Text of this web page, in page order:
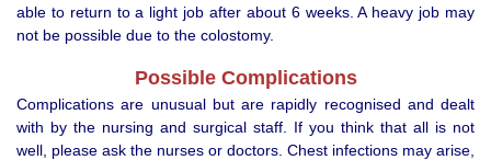
able to return to a light job after about 6 weeks. A heavy job may
not be possible due to the colostomy.
Possible Complications
Complications are unusual but are rapidly recognised and dealt
with by the nursing and surgical staff. If you think that all is not
well, please ask the nurses or doctors. Chest infections may arise,